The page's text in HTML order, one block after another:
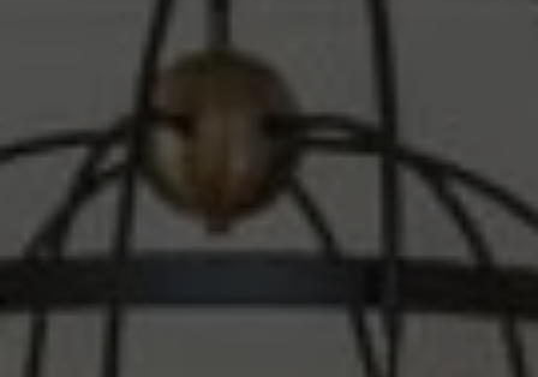
1010 Montana Ave.
Santa Monica, CA 90403
CA DRE# 00607215
Steve Sawaii